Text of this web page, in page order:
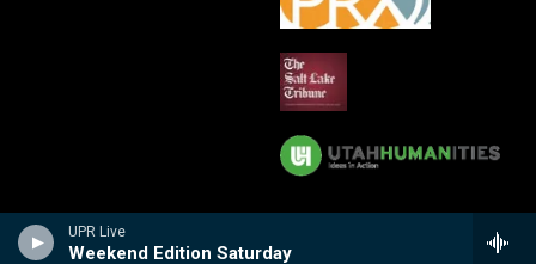
UPR Live
Weekend Edition Saturday